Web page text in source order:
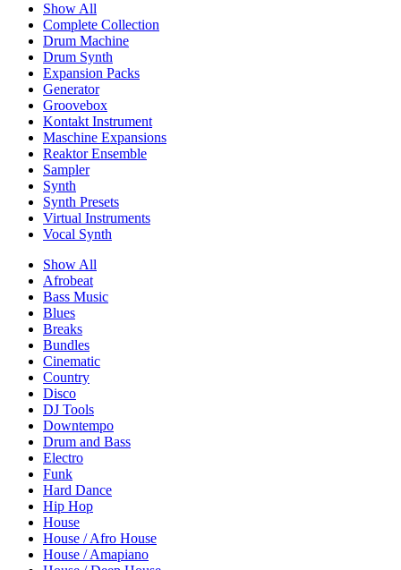
Show All
Complete Collection
Drum Machine
Drum Synth
Expansion Packs
Generator
Groovebox
Kontakt Instrument
Maschine Expansions
Reaktor Ensemble
Sampler
Synth
Synth Presets
Virtual Instruments
Vocal Synth
Show All
Afrobeat
Bass Music
Blues
Breaks
Bundles
Cinematic
Country
Disco
DJ Tools
Downtempo
Drum and Bass
Electro
Funk
Hard Dance
Hip Hop
House
House / Afro House
House / Amapiano